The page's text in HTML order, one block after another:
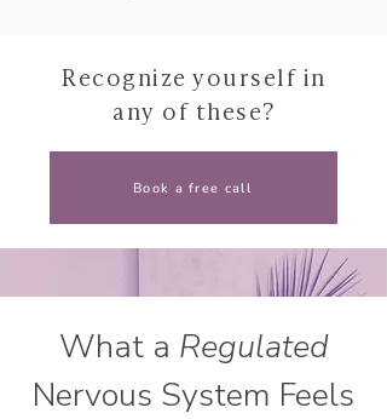
Recognize yourself in
any of these?
Book a free call
What a Regulated
Nervous System Feels